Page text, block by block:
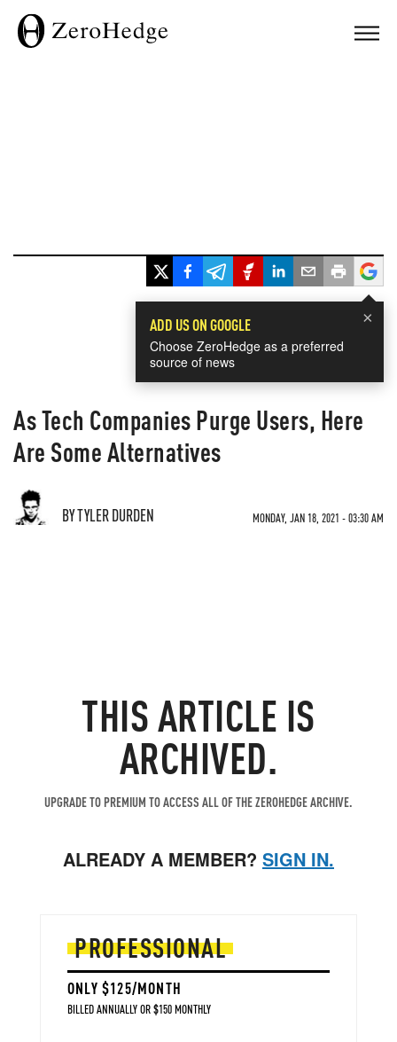
×
ADD US ON GOOGLE
Choose ZeroHedge as a preferred
source of news
As Tech Companies Purge Users, Here
Are Some Alternatives
BY TYLER DURDEN MONDAY, JAN 18, 2021 - 03:30 AM
THIS ARTICLE IS
ARCHIVED.
UPGRADE TO PREMIUM TO ACCESS ALL OF THE ZEROHEDGE ARCHIVE.
ALREADY A MEMBER? SIGN IN.
PROFESSIONAL
ONLY $125/MONTH
BILLED ANNUALLY OR $150 MONTHLY